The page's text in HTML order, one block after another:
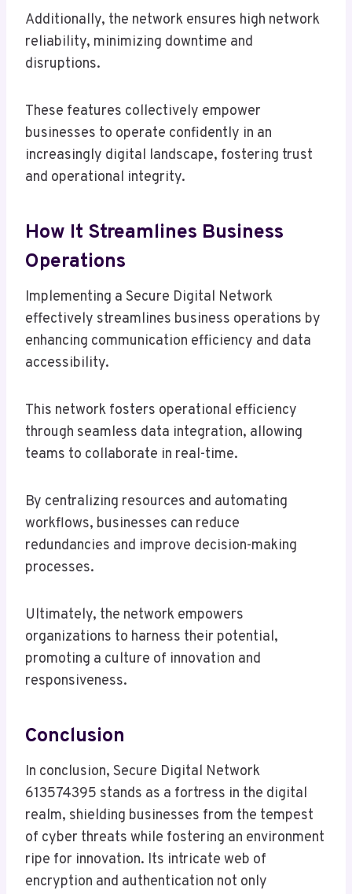
Additionally, the network ensures high network
reliability, minimizing downtime and
disruptions.
These features collectively empower
businesses to operate confidently in an
increasingly digital landscape, fostering trust
and operational integrity.
How It Streamlines Business
Operations
Implementing a Secure Digital Network
effectively streamlines business operations by
enhancing communication efficiency and data
accessibility.
This network fosters operational efficiency
through seamless data integration, allowing
teams to collaborate in real-time.
By centralizing resources and automating
workflows, businesses can reduce
redundancies and improve decision-making
processes.
Ultimately, the network empowers
organizations to harness their potential,
promoting a culture of innovation and
responsiveness.
Conclusion
In conclusion, Secure Digital Network
613574395 stands as a fortress in the digital
realm, shielding businesses from the tempest
of cyber threats while fostering an environment
ripe for innovation. Its intricate web of
encryption and authentication not only